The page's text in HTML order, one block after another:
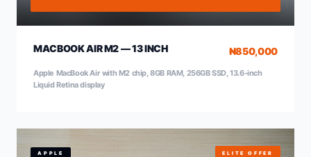
MACBOOK AIR M2 — 13 INCH ₦850,000
Apple MacBook Air with M2 chip, 8GB RAM, 256GB SSD, 13.6-inch
Liquid Retina display
APPLE ELITE OFFER